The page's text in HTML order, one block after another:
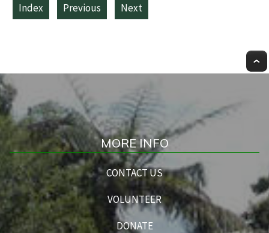
Index Previous Next
MORE INFO
CONTACT US
VOLUNTEER
DONATE